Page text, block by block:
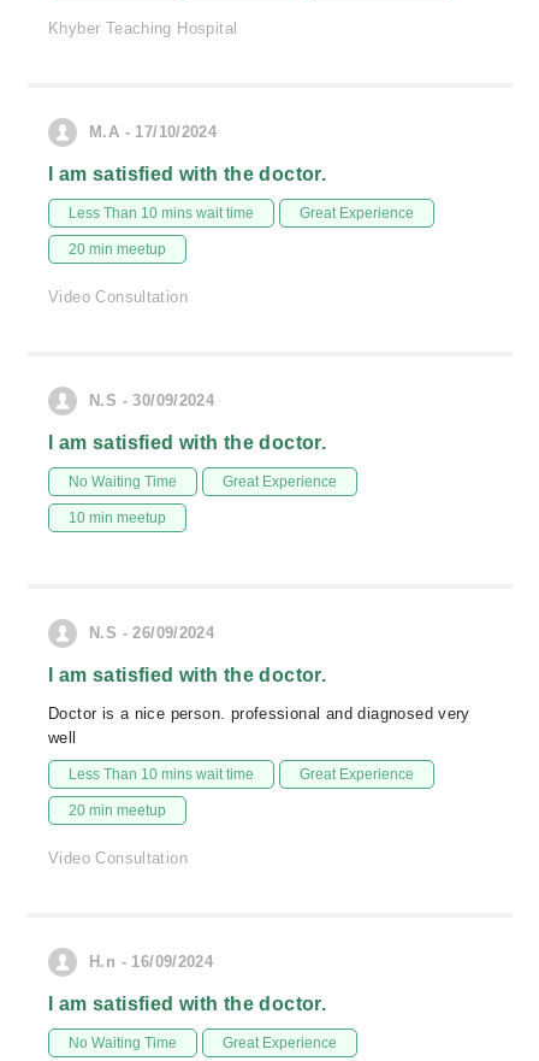
Khyber Teaching Hospital
M.A - 17/10/2024
I am satisfied with the doctor.
Less Than 10 mins wait time Great Experience
20 min meetup
Video Consultation
N.S - 30/09/2024
I am satisfied with the doctor.
No Waiting Time Great Experience
10 min meetup
N.S - 26/09/2024
I am satisfied with the doctor.
Doctor is a nice person. professional and diagnosed very
well
Less Than 10 mins wait time Great Experience
20 min meetup
Video Consultation
H.n - 16/09/2024
I am satisfied with the doctor.
No Waiting Time Great Experience